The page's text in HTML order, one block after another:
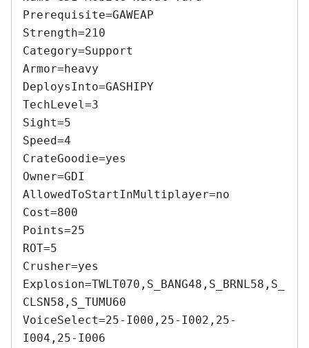
Prerequisite=GAWEAP
Strength=210
Category=Support
Armor=heavy
DeploysInto=GASHIPY
TechLevel=3
Sight=5
Speed=4
CrateGoodie=yes
Owner=GDI
AllowedToStartInMultiplayer=no
Cost=800
Points=25
ROT=5
Crusher=yes
Explosion=TWLT070,S_BANG48,S_BRNL58,S_
CLSN58,S_TUMU60
VoiceSelect=25-I000,25-I002,25-
I004,25-I006